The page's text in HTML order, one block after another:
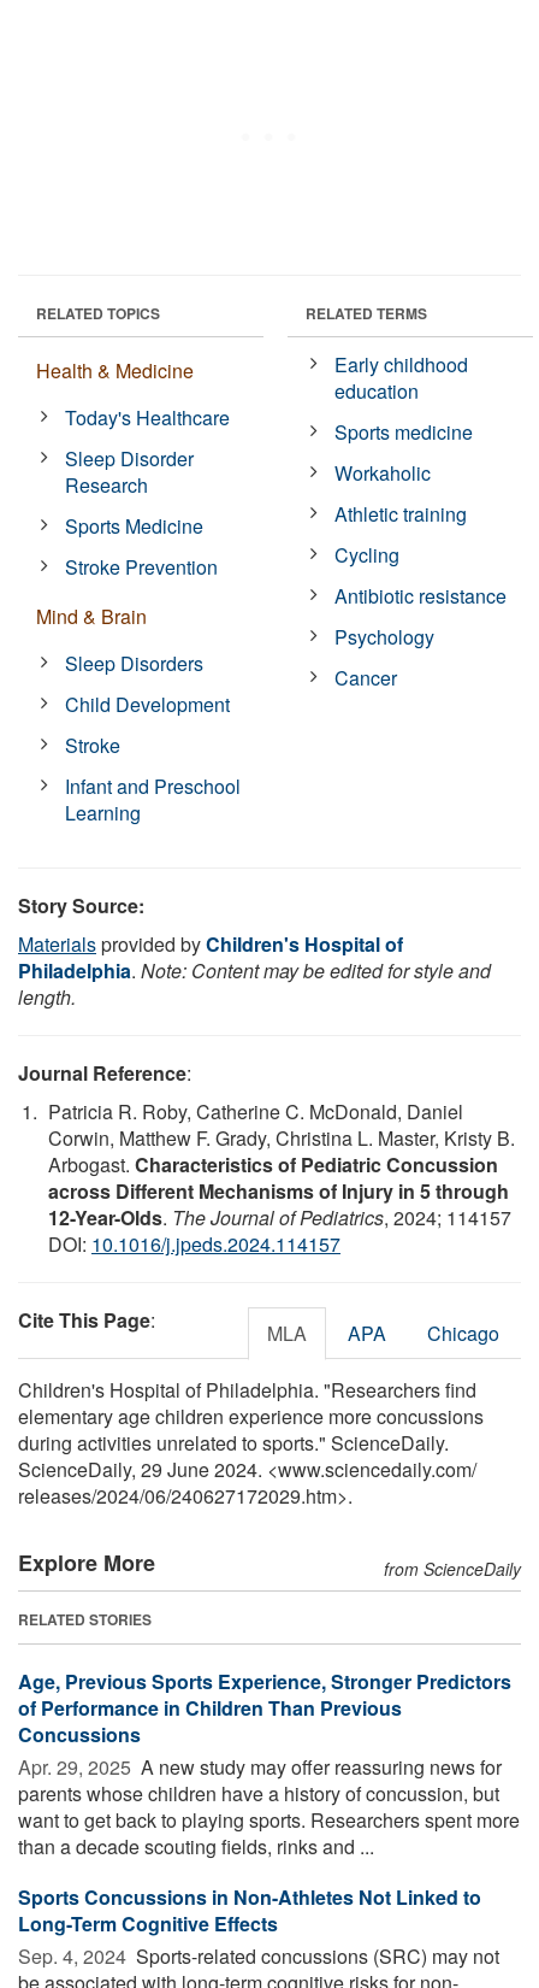
RELATED TOPICS
Health & Medicine
Today's Healthcare
Sleep Disorder
Research
Sports Medicine
Stroke Prevention
Mind & Brain
Sleep Disorders
Child Development
Stroke
Infant and Preschool
Learning
RELATED TERMS
Early childhood
education
Sports medicine
Workaholic
Athletic training
Cycling
Antibiotic resistance
Psychology
Cancer
Story Source:
Materialsprovided byChildren's Hospital of
Philadelphia. Note: Content may be edited for style and
length.
Journal Reference:
Patricia R. Roby, Catherine C. McDonald, Daniel
Corwin, Matthew F. Grady, Christina L. Master, Kristy B.
Arbogast. Characteristics of Pediatric Concussion
across Different Mechanisms of Injury in 5 through
12-Year-Olds. The Journal of Pediatrics, 2024; 114157
DOI: 10.1016/j.jpeds.2024.114157
Cite This Page: MLA APA Chicago
Children's Hospital of Philadelphia. "Researchers find
elementary age children experience more concussions
during activities unrelated to sports." ScienceDaily.
ScienceDaily, 29 June 2024. <www.sciencedaily.com/
releases/2024/06/240627172029.htm>.
Explore More from ScienceDaily
RELATED STORIES
Age, Previous Sports Experience, Stronger Predictors
of Performance in Children Than Previous
Concussions
Apr. 29, 2025  A new study may offer reassuring news for
parents whose children have a history of concussion, but
want to get back to playing sports. Researchers spent more
than a decade scouting fields, rinks and ...
Sports Concussions in Non-Athletes Not Linked to
Long-Term Cognitive Effects
Sep. 4, 2024  Sports-related concussions (SRC) may not
be associated with long-term cognitive risks for non-